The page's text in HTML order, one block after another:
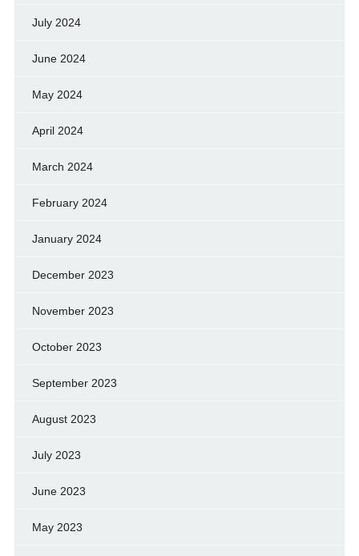
July 2024
June 2024
May 2024
April 2024
March 2024
February 2024
January 2024
December 2023
November 2023
October 2023
September 2023
August 2023
July 2023
June 2023
May 2023